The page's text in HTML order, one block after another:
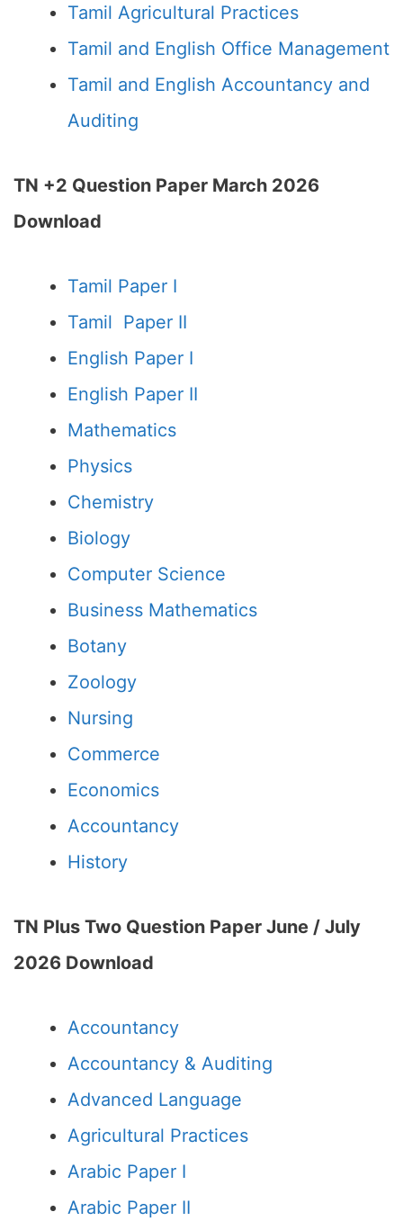
Tamil Agricultural Practices
Tamil and English Office Management
Tamil and English Accountancy and
Auditing
TN +2 Question Paper March 2026
Download
Tamil Paper I
Tamil Paper II
English Paper I
English Paper II
Mathematics
Physics
Chemistry
Biology
Computer Science
Business Mathematics
Botany
Zoology
Nursing
Commerce
Economics
Accountancy
History
TN Plus Two Question Paper June / July
2026 Download
Accountancy
Accountancy & Auditing
Advanced Language
Agricultural Practices
Arabic Paper I
Arabic Paper II